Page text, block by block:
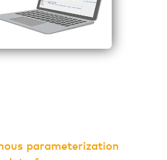
parameterization